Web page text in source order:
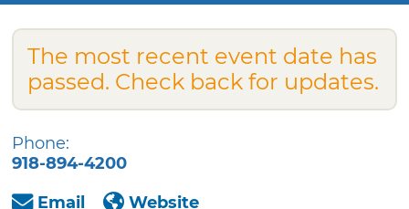
The most recent event date has
passed. Check back for updates.
Phone:
918-894-4200
Email
Website